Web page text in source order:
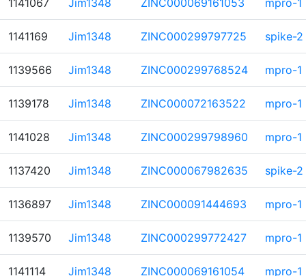
1141067 Jim1348 ZINC000069161053 mpro-1
1141169 Jim1348 ZINC000299797725 spike-2
1139566 Jim1348 ZINC000299768524 mpro-1
1139178 Jim1348 ZINC000072163522 mpro-1
1141028 Jim1348 ZINC000299798960 mpro-1
1137420 Jim1348 ZINC000067982635 spike-2
1136897 Jim1348 ZINC000091444693 mpro-1
1139570 Jim1348 ZINC000299772427 mpro-1
1141114 Jim1348 ZINC000069161054 mpro-1